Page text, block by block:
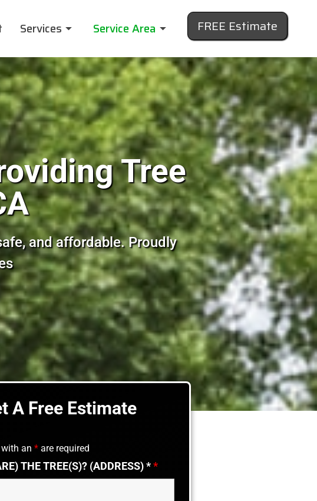
Services Service Area FREE Estimate
Tree
and affordable. Proudly
A Free Estimate
an * are required
THE TREE(S)? (ADDRESS) **